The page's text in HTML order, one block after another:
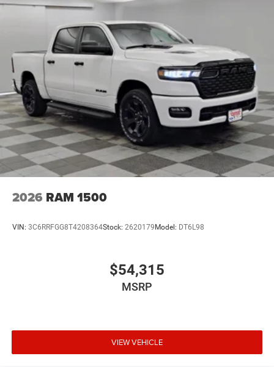
2026 RAM 1500
VIN: 3C6RRFGG8T4208364Stock: 2620179 Model: DT6L98
$54,315
MSRP
VIEW VEHICLE